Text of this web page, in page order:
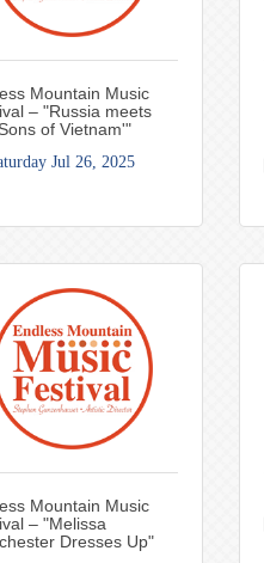
Mountain Music
– "Russia meets
of Vietnam'"
Jul 26, 2025
Mountain Music
– "Melissa
Dresses Up"